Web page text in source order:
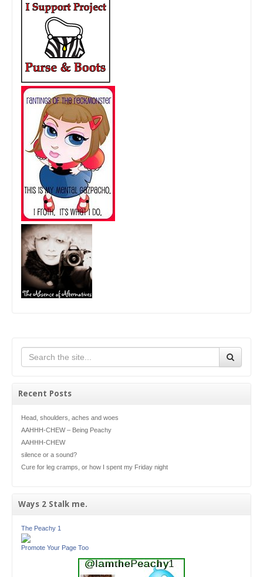
Recent Posts
Head, shoulders, aches and woes
AAHHH-CHEW – Being Peachy
AAHHH-CHEW
silence or a sound?
Cure for leg cramps, or how I spent my Friday night
Ways 2 Stalk me.
The Peachy 1
Promote Your Page Too